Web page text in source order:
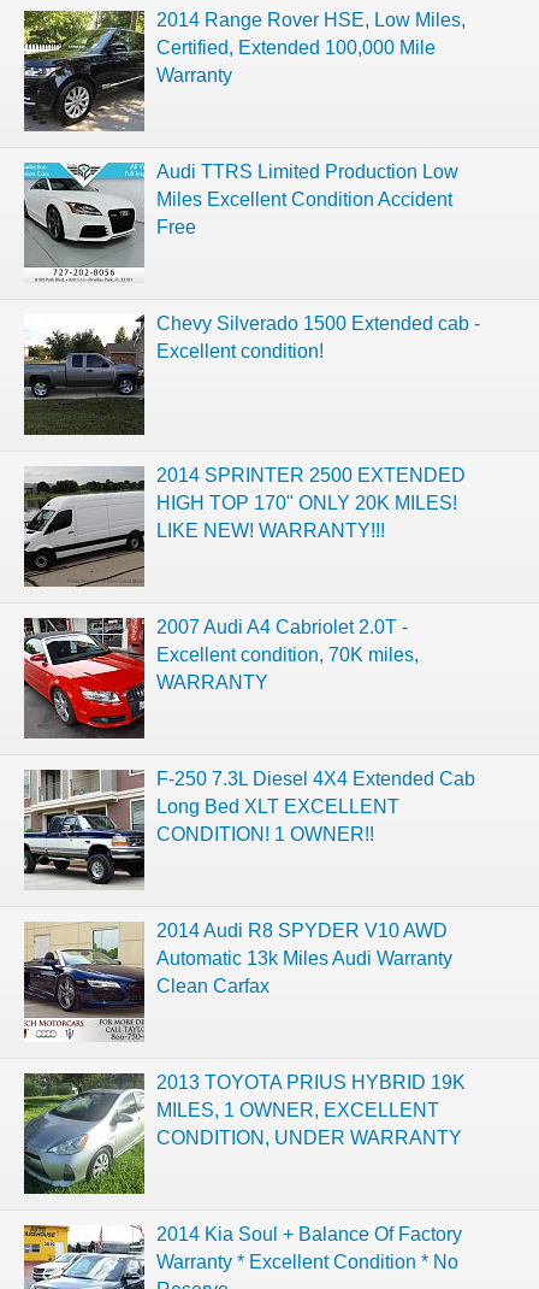
2014 Range Rover HSE, Low Miles,
Certified, Extended 100,000 Mile
Warranty
Audi TTRS Limited Production Low
Miles Excellent Condition Accident
Free
Chevy Silverado 1500 Extended cab -
Excellent condition!
2014 SPRINTER 2500 EXTENDED
HIGH TOP 170" ONLY 20K MILES!
LIKE NEW! WARRANTY!!!
2007 Audi A4 Cabriolet 2.0T -
Excellent condition, 70K miles,
WARRANTY
F-250 7.3L Diesel 4X4 Extended Cab
Long Bed XLT EXCELLENT
CONDITION! 1 OWNER!!
2014 Audi R8 SPYDER V10 AWD
Automatic 13k Miles Audi Warranty
Clean Carfax
2013 TOYOTA PRIUS HYBRID 19K
MILES, 1 OWNER, EXCELLENT
CONDITION, UNDER WARRANTY
2014 Kia Soul + Balance Of Factory
Warranty * Excellent Condition * No